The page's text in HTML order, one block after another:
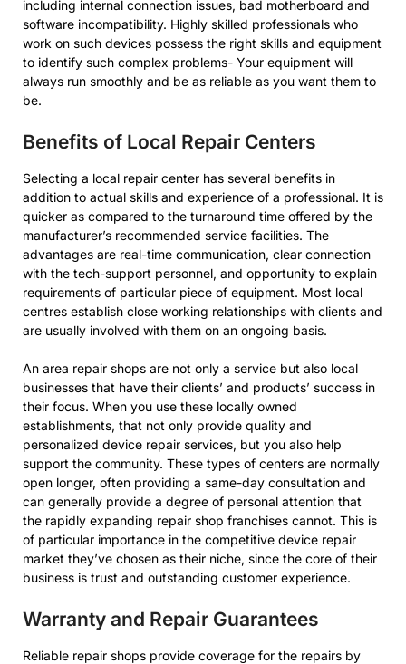
including internal connection issues, bad motherboard and
software incompatibility. Highly skilled professionals who
work on such devices possess the right skills and equipment
to identify such complex problems- Your equipment will
always run smoothly and be as reliable as you want them to
be.
Benefits of Local Repair Centers
Selecting a local repair center has several benefits in
addition to actual skills and experience of a professional. It is
quicker as compared to the turnaround time offered by the
manufacturer’s recommended service facilities. The
advantages are real-time communication, clear connection
with the tech-support personnel, and opportunity to explain
requirements of particular piece of equipment. Most local
centres establish close working relationships with clients and
are usually involved with them on an ongoing basis.
An area repair shops are not only a service but also local
businesses that have their clients’ and products’ success in
their focus. When you use these locally owned
establishments, that not only provide quality and
personalized device repair services, but you also help
support the community. These types of centers are normally
open longer, often providing a same-day consultation and
can generally provide a degree of personal attention that
the rapidly expanding repair shop franchises cannot. This is
of particular importance in the competitive device repair
market they’ve chosen as their niche, since the core of their
business is trust and outstanding customer experience.
Warranty and Repair Guarantees
Reliable repair shops provide coverage for the repairs by